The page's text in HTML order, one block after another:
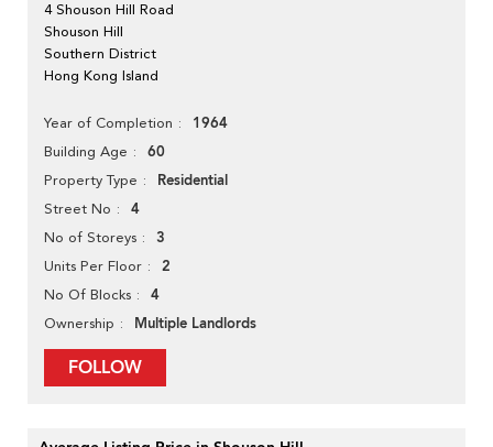
4 Shouson Hill Road
Shouson Hill
Southern District
Hong Kong Island
Year of Completion 1964
Building Age 60
Property Type Residential
Street No 4
No of Storeys 3
Units Per Floor 2
No Of Blocks 4
Ownership Multiple Landlords
FOLLOW